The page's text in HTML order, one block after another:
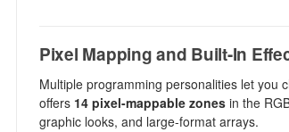
Pixel Mapping and Built-In
Multiple programming personalities let you
offers 14 pixel-mappable zones in the
graphic looks, and large-format arrays.